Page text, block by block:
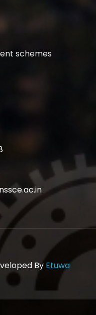
schemes
By Etuwa